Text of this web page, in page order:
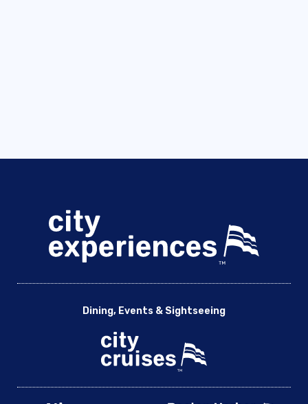
Dining, Events & Sightseeing